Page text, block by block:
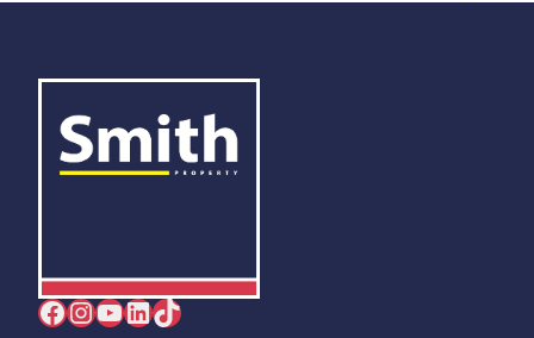
Facebook InstagramYouTube LinkedIn TikTok